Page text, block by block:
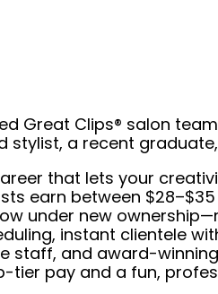
Great Clips® salon
stylist, a recent
that lets your
earn between
under new
instant clientele
staff, and award-
tier pay and a fun,